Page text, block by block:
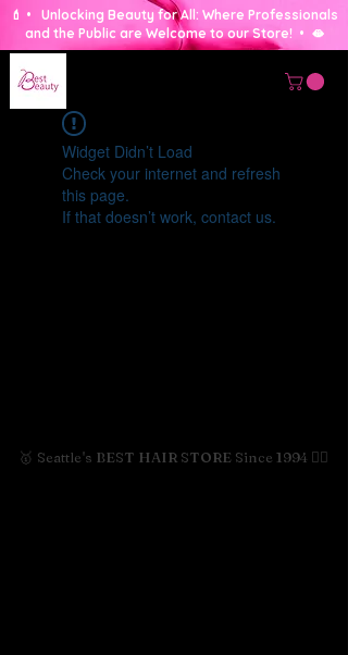
🥇 Seattle's BEST HAIR STORE Since 1994 💇‍♀️
💄 • Unlocking Beauty for All: Where Professionals
and the Public are Welcome to our Store! • 🫦
Widget Didn’t Load
Check your internet and refresh
this page.
If that doesn’t work, contact us.